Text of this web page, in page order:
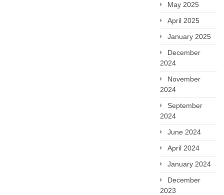
May 2025
April 2025
January 2025
December
2024
November
2024
September
2024
June 2024
April 2024
January 2024
December
2023